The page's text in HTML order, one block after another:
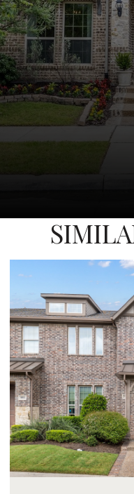
FOR SALE